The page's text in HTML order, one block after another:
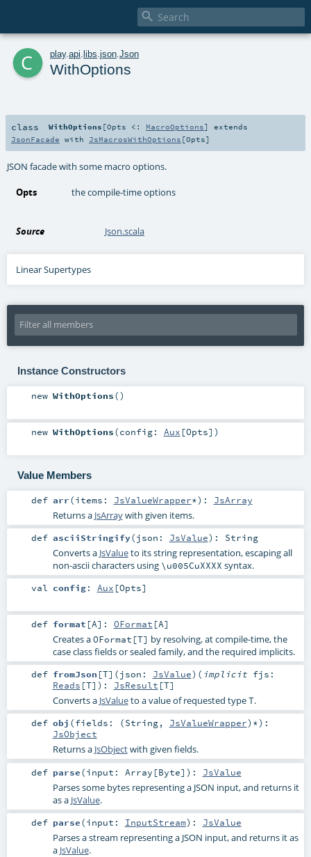

c play. api libs json Json
WithOptions
class WithOptions [Opts <: MacroOptions]
extends
JsonFacade with JsMacrosWithOptions [Opts]
JSON facade with some macro options.
Opts the compile-time options
Source Json.scala
Linear Supertypes
Instance Constructors
new WithOptions()
new WithOptions(config: Aux [Opts] )
Value Members
def arr(items: JsValueWrapper*) : JsArray
Returns a JsArraywith given items.
def asciiStringify(json: JsValue) : String
Converts a JsValueto its string representation, escaping all
non-ascii characters using \u005CuXXXX syntax.
val config: Aux [Opts]
def format [A] : OFormat [A]
Creates aOFormat[T] by resolving, at compile-time, the
case class fields or sealed family, and the required implicits.
def fromJson [T] (json: JsValue) ( implicit fjs:
Reads [T] ) : JsResult [T]
Converts a JsValueto a value of requested typeT.
def obj (fields: (String, JsValueWrapper)*) :
JsObject
Returns a JsObjectwith given fields.
def parse(input: Array [Byte] ) : JsValue
Parses some bytes representing a JSON input, and returns it
as a JsValue.
def parse(input: InputStream) : JsValue
Parses a stream representing a JSON input, and returns it as
a JsValue.